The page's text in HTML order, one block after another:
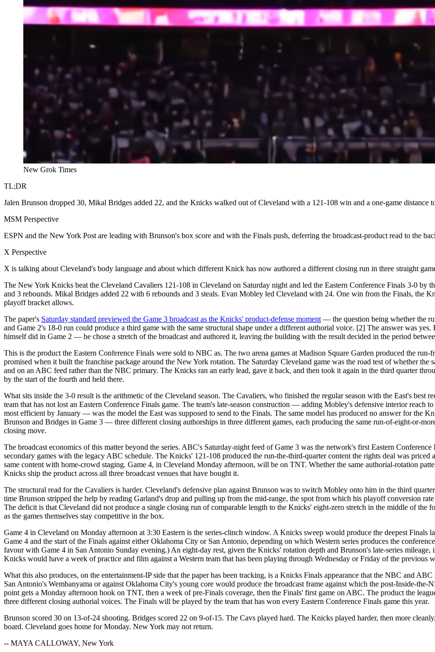
New Grok Times
TL;DR
Jalen Brunson dropped 30, Mikal Bridges added 22, and the Knicks walked out of Cleveland with a 121-108 win and a one-game distance
MSM Perspective
ESPN and the New York Post are leading with Brunson's box score and with the Finals push, deferring the broadcast-product read to the
X Perspective
X is talking about Cleveland's body language and about which different Knick has now authored a different closing run in three straight
The New York Knicks beat the Cleveland Cavaliers 121-108 in Cleveland on Saturday night and led the Eastern Conference Finals 3-0 by
and 3 rebounds. Mikal Bridges added 22 with 6 rebounds and 3 steals. Evan Mobley led Cleveland with 24. One win from the Finals, the
playoff bracket allows.
The paper's Saturday standard previewed the Game 3 broadcast as the Knicks' product-defense moment — the question being whether the
and Game 2's 18-0 run could produce a third game with the same structural shape under a different authorial voice. [2] The answer was
himself did in Game 2 — he chose a stretch of the broadcast and authored it, leaving the building with the result decided in the period
This is the product the Eastern Conference Finals were sold to NBC as. The two arena games at Madison Square Garden produced the
promised when it built the franchise package around the New York rotation. The Saturday Cleveland game was the road test of whether
and on an ABC feed rather than the NBC primary. The Knicks ran an early lead, gave it back, and then took it again in the third quarter
by the start of the fourth and held there.
What sits inside the 3-0 result is the arithmetic of the Cleveland season. The Cavaliers, who finished the regular season with the East's best
team that has not lost an Eastern Conference Finals game. The team's late-season construction — adding Mobley's defensive interior reach
most efficient by January — was the model the East was supposed to send to the Finals. The same model has produced no answer for the
Brunson and Bridges in Game 3 — three different closing authorships in three different games, each producing the same run-of-eight-or-
closing move.
The broadcast economics of this matter beyond the series. ABC's Saturday-night feed of Game 3 was the network's first Eastern
secondary games with the legacy ABC schedule. The Knicks' 121-108 produced the run-the-third-quarter content the rights deal was
same content with home-crowd staging. Game 4, in Cleveland Monday afternoon, will be on TNT. Whether the same authorial-rotation
Knicks ship the product across all three broadcast venues that have bought it.
The structural read for the Cavaliers is harder. Cleveland's defensive plan against Brunson was to switch Mobley onto him in the third
time Brunson stripped the help by reading Garland's drop and pulling up from the mid-range, the spot from which his playoff conversion
The deficit is that Cleveland did not produce a single closing run of comparable length to the Knicks' eight-zero stretch in the middle of the
as the games themselves stay competitive in the box.
Game 4 in Cleveland on Monday afternoon at 3:30 Eastern is the series-clinch window. A Knicks sweep would produce the deepest
Game 4 and the start of the Finals against either Oklahoma City or San Antonio, depending on which Western series produces the
favour with Game 4 in San Antonio Sunday evening.) An eight-day rest, given the Knicks' rotation depth and Brunson's late-series mileage,
Knicks would have a week of practice and film against a Western team that has been playing through Wednesday or Friday of the previous
What this also produces, on the entertainment-IP side that the paper has been tracking, is a Knicks Finals appearance that the NBC and
San Antonio's Wembanyama or against Oklahoma City's young core would produce the broadcast frame against which the post-Inside-
point gets a Monday afternoon hook on TNT, then a week of pre-Finals coverage, then the Finals' first game on ABC. The product the
three different closing authorial voices. The Finals will be played by the team that has won every Eastern Conference Finals game this year.
Brunson scored 30 on 13-of-24 shooting. Bridges scored 22 on 9-of-15. The Cavs played hard. The Knicks played harder, then more
board. Cleveland goes home for Monday. New York may not return.
-- MAYA CALLOWAY, New York